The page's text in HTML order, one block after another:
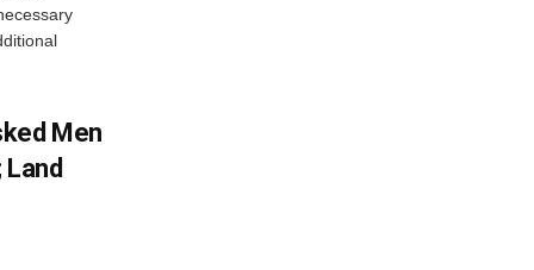
Men
Land